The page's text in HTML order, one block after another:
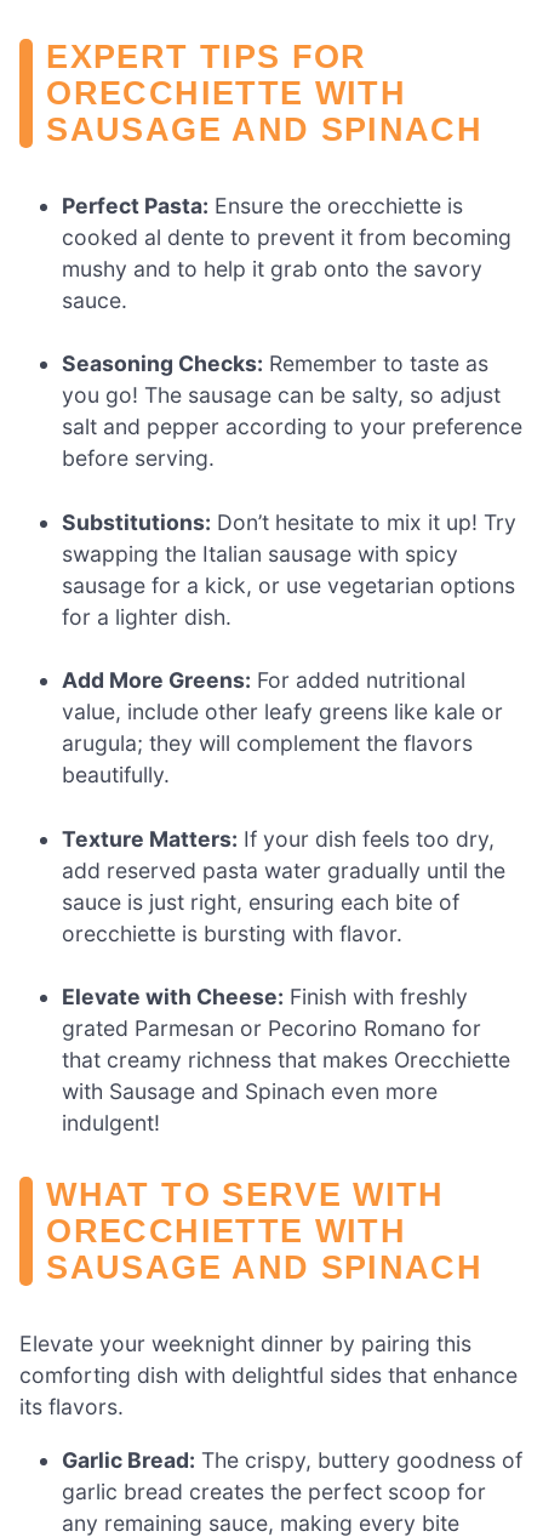
EXPERT TIPS FOR
ORECCHIETTE WITH
SAUSAGE AND SPINACH
Perfect Pasta: Ensure the orecchiette is
cooked al dente to prevent it from becoming
mushy and to help it grab onto the savory
sauce.
Seasoning Checks: Remember to taste as
you go! The sausage can be salty, so adjust
salt and pepper according to your preference
before serving.
Substitutions: Don’t hesitate to mix it up! Try
swapping the Italian sausage with spicy
sausage for a kick, or use vegetarian options
for a lighter dish.
Add More Greens: For added nutritional
value, include other leafy greens like kale or
arugula; they will complement the flavors
beautifully.
Texture Matters: If your dish feels too dry,
add reserved pasta water gradually until the
sauce is just right, ensuring each bite of
orecchiette is bursting with flavor.
Elevate with Cheese: Finish with freshly
grated Parmesan or Pecorino Romano for
that creamy richness that makes Orecchiette
with Sausage and Spinach even more
indulgent!
WHAT TO SERVE WITH
ORECCHIETTE WITH
SAUSAGE AND SPINACH
Elevate your weeknight dinner by pairing this
comforting dish with delightful sides that enhance
its flavors.
Garlic Bread: The crispy, buttery goodness of
garlic bread creates the perfect scoop for
any remaining sauce, making every bite